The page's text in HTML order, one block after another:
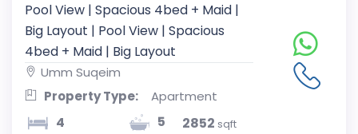
Pool View | Spacious 4bed + Maid |
Big Layout | Pool View | Spacious
4bed + Maid | Big Layout
Umm Suqeim
Property Type:
Apartment
4 5 2852 sqft